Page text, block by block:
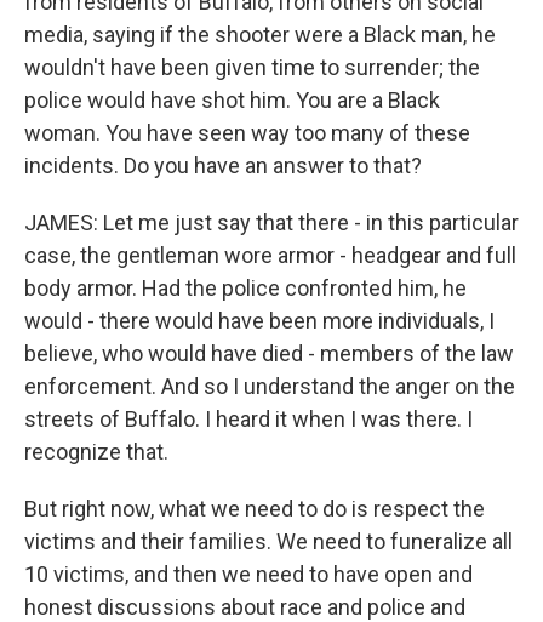
media, saying if the shooter were a Black man, he
wouldn't have been given time to surrender; the
police would have shot him. You are a Black
woman. You have seen way too many of these
incidents. Do you have an answer to that?
JAMES: Let me just say that there - in this particular
case, the gentleman wore armor - headgear and full
body armor. Had the police confronted him, he
would - there would have been more individuals, I
believe, who would have died - members of the law
enforcement. And so I understand the anger on the
streets of Buffalo. I heard it when I was there. I
recognize that.
But right now, what we need to do is respect the
victims and their families. We need to funeralize all
10 victims, and then we need to have open and
honest discussions about race and police and